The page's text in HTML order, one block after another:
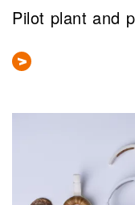
Pilot plant and